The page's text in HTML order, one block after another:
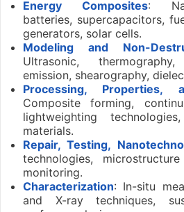
Energy Composites:
batteries, supercapacitors,
generators, solar cells.
Modeling and Non-
Ultrasonic,
emission, shearography,
Processing, Properties,
Composite forming,
lightweighting
materials.
Repair, Testing,
technologies,
monitoring.
Characterization: In-situ
and X-ray techniques,